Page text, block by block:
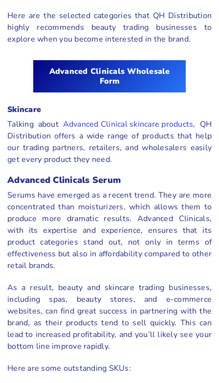
Here are the selected categories that QH Distribution
highly recommends beauty trading businesses to
explore when you become interested in the brand.
Advanced Clinicals Wholesale
Form
Skincare
Talking about Advanced Clinical skincare products, QH
Distribution offers a wide range of products that help
our trading partners, retailers, and wholesalers easily
get every product they need.
Advanced Clinicals Serum
Serums have emerged as a recent trend. They are more
concentrated than moisturizers, which allows them to
produce more dramatic results. Advanced Clinicals,
with its expertise and experience, ensures that its
product categories stand out, not only in terms of
effectiveness but also in affordability compared to other
retail brands.
As a result, beauty and skincare trading businesses,
including spas, beauty stores, and e-commerce
websites, can find great success in partnering with the
brand, as their products tend to sell quickly. This can
lead to increased profitability, and you’ll likely see your
bottom line improve rapidly.
Here are some outstanding SKUs: